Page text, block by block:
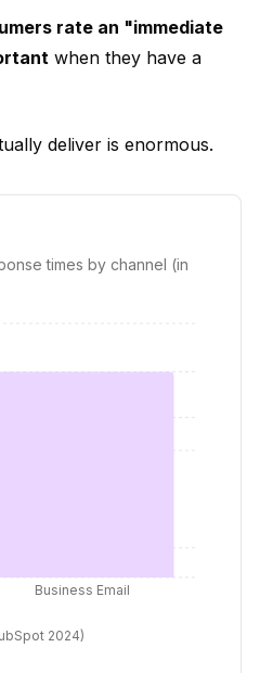
rate an "immediate
when they have a
deliver is enormous.
times by channel (in
Business Email
2024)